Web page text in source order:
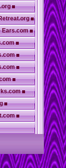
Ears.com